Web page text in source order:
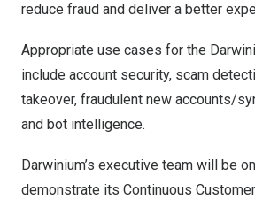
reduce fraud and deliver a better
Appropriate use cases for the
include account security, scam
takeover, fraudulent new accounts/
and bot intelligence.
Darwinium’s executive team will be
demonstrate its Continuous